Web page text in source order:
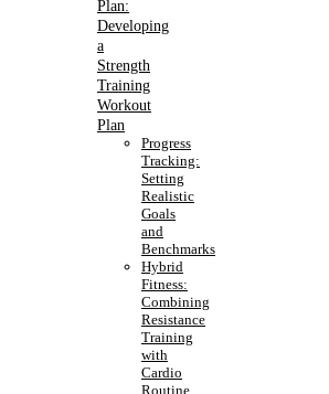
Plan:
Developing
a
Strength
Training
Workout
Plan
Progress
Tracking:
Setting
Realistic
Goals
and
Benchmarks
Hybrid
Fitness:
Combining
Resistance
Training
with
Cardio
Routine